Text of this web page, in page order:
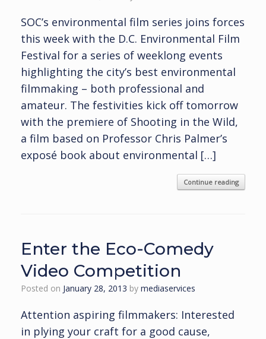
SOC’s environmental film series joins forces
this week with the D.C. Environmental Film
Festival for a series of weeklong events
highlighting the city’s best environmental
filmmaking – both professional and
amateur. The festivities kick off tomorrow
with the premiere of Shooting in the Wild,
a film based on Professor Chris Palmer’s
exposé book about environmental […]
Continue reading
Enter the Eco-Comedy
Video Competition
Posted on January 28, 2013 by mediaservices
Attention aspiring filmmakers: Interested
in plying your craft for a good cause,